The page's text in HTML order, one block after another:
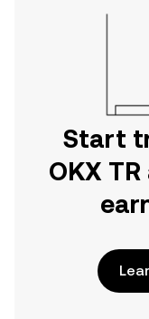
Start
OKX